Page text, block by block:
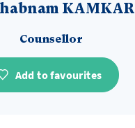
KAMKAR
Counsellor
Add to favourites